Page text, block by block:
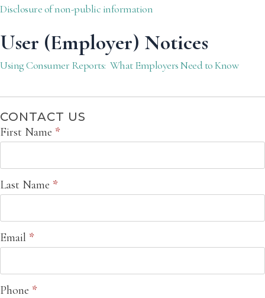
Disclosure of non-public information
User (Employer) Notices
Using Consumer Reports: What Employers Need to Know
CONTACT US
Contact
Us
First Name *
Last Name *
Email *
Phone *